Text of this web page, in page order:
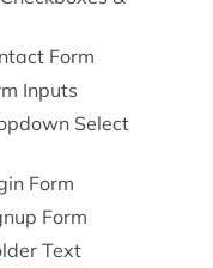
Form
Inputs
Select
Form
Form
Text